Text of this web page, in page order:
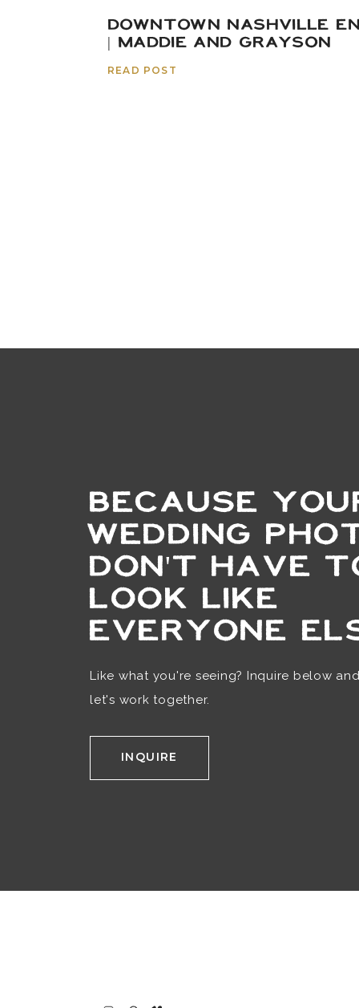
DOWNTOWN NASHVILLE
| MADDIE AND GRAYSON
READ POST
BECAUSE
WEDDING
DON'T HAVE
LOOK LIKE
EVERYONE
Like what you're seeing? Inquire below
let's work together.
INQUIRE